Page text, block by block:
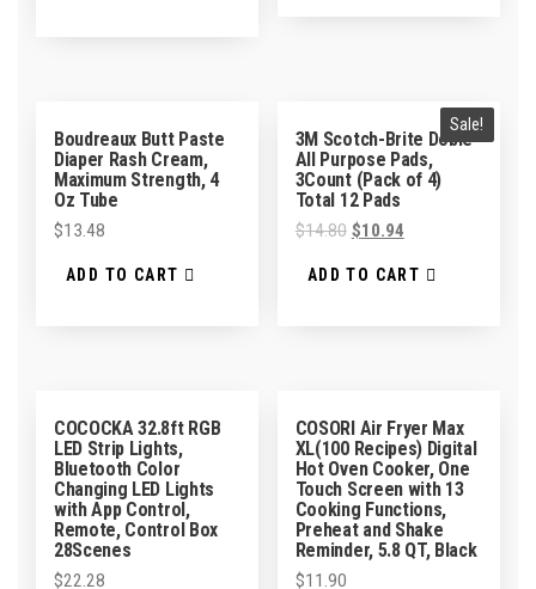
Boudreaux Butt Paste
Diaper Rash Cream,
Maximum Strength, 4
Oz Tube
$13.48
ADD TO CART
Sale!
3M Scotch-Brite Dobie
All Purpose Pads,
3Count (Pack of 4)
Total 12 Pads
$14.80 $10.94
ADD TO CART
COCOCKA 32.8ft RGB
LED Strip Lights,
Bluetooth Color
Changing LED Lights
with App Control,
Remote, Control Box
28Scenes
$22.28
COSORI Air Fryer Max
XL(100 Recipes) Digital
Hot Oven Cooker, One
Touch Screen with 13
Cooking Functions,
Preheat and Shake
Reminder, 5.8 QT, Black
$11.90